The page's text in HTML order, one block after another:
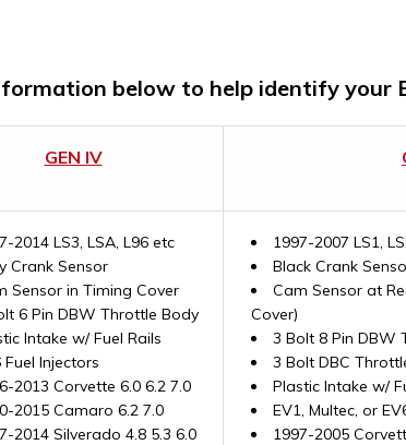
below to help identify your
GEN IV
2014 LS3, LSA, L96 etc
Crank Sensor
Sensor in Timing Cover
6 Pin DBW Throttle Body
Intake w/ Fuel Rails
Fuel Injectors
2013 Corvette 6.0 6.2 7.0
2015 Camaro 6.2 7.0
2014 Silverado 4.8 5.3 6.0
1997-2007 LS1,
Black Crank
Cam Sensor at
Cover)
3 Bolt 8 Pin DBW
3 Bolt DBC
Plastic Intake w/
EV1, Multec, or
1997-2005